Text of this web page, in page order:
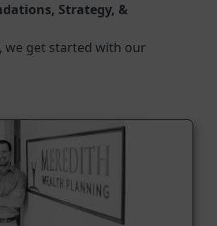
Strategy, &
we get started with our